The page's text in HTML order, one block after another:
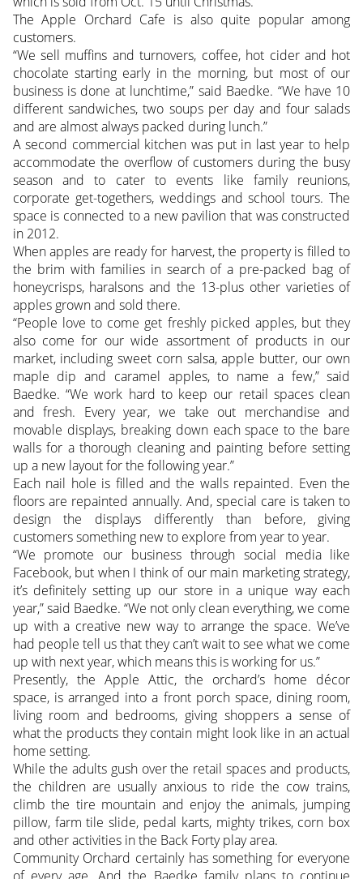
The Apple Orchard Cafe is also quite popular among
customers.
“We sell muffins and turnovers, coffee, hot cider and hot
chocolate starting early in the morning, but most of our
business is done at lunchtime,” said Baedke. “We have 10
different sandwiches, two soups per day and four salads
and are almost always packed during lunch.”
A second commercial kitchen was put in last year to help
accommodate the overflow of customers during the busy
season and to cater to events like family reunions,
corporate get-togethers, weddings and school tours. The
space is connected to a new pavilion that was constructed
in 2012.
When apples are ready for harvest, the property is filled to
the brim with families in search of a pre-packed bag of
honeycrisps, haralsons and the 13-plus other varieties of
apples grown and sold there.
“People love to come get freshly picked apples, but they
also come for our wide assortment of products in our
market, including sweet corn salsa, apple butter, our own
maple dip and caramel apples, to name a few,” said
Baedke. “We work hard to keep our retail spaces clean
and fresh. Every year, we take out merchandise and
movable displays, breaking down each space to the bare
walls for a thorough cleaning and painting before setting
up a new layout for the following year.”
Each nail hole is filled and the walls repainted. Even the
floors are repainted annually. And, special care is taken to
design the displays differently than before, giving
customers something new to explore from year to year.
“We promote our business through social media like
Facebook, but when I think of our main marketing strategy,
it’s definitely setting up our store in a unique way each
year,” said Baedke. “We not only clean everything, we come
up with a creative new way to arrange the space. We’ve
had people tell us that they can’t wait to see what we come
up with next year, which means this is working for us.”
Presently, the Apple Attic, the orchard’s home décor
space, is arranged into a front porch space, dining room,
living room and bedrooms, giving shoppers a sense of
what the products they contain might look like in an actual
home setting.
While the adults gush over the retail spaces and products,
the children are usually anxious to ride the cow trains,
climb the tire mountain and enjoy the animals, jumping
pillow, farm tile slide, pedal karts, mighty trikes, corn box
and other activities in the Back Forty play area.
Community Orchard certainly has something for everyone